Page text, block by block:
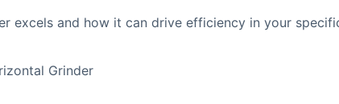
excels and how it can drive efficiency in your